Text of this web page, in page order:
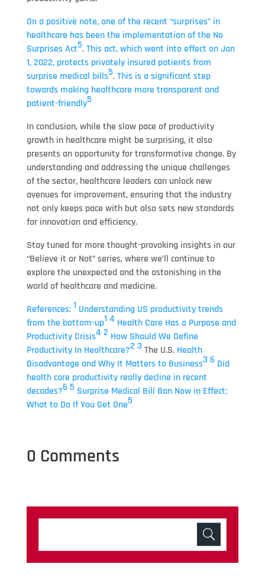
On a positive note, one of the recent “surprises” in
healthcare has been the implementation of the No
Surprises Act5.This act, which went into effect on Jan
1, 2022, protects privately insured patients from
surprise medical bills5.This is a significant step
towards making healthcare more transparent and
patient-friendly5
In conclusion, while the slow pace of productivity
growth in healthcare might be surprising, it also
presents an opportunity for transformative change. By
understanding and addressing the unique challenges
of the sector, healthcare leaders can unlock new
avenues for improvement, ensuring that the industry
not only keeps pace with but also sets new standards
for innovation and efficiency.
Stay tuned for more thought-provoking insights in our
“Believe it or Not” series, where we’ll continue to
explore the unexpected and the astonishing in the
world of healthcare and medicine.
References:1 Understanding US productivity trends
from the bottom-up1 4Health Care Has a Purpose and
Productivity Crisis4 2 How Should We Define
Productivity In Healthcare?2 3The U.S. Health
Disadvantage and Why It Matters to Business3 6Did
health care productivity really decline in recent
decades?6 5Surprise Medical Bill Ban Now in Effect:
What to Do If You Get One5
0 Comments